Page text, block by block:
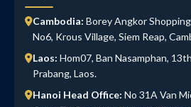
Cambodia: Borey Angkor
No6, Krous Village, Siem Reap,
Laos: Hom07, Ban Nasamphan,
Prabang, Laos.
Hanoi Head Office: No 31A Van